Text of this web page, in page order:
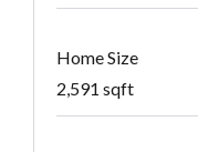
Home Size
2,591 sqft